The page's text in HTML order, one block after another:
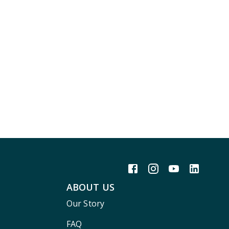
ABOUT US
Our Story
FAQ